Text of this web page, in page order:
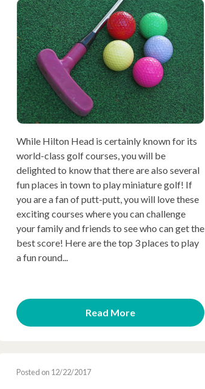
While Hilton Head is certainly known for its
world-class golf courses, you will be
delighted to know that there are also several
fun places in town to play miniature golf! If
you are a fan of putt-putt, you will love these
exciting courses where you can challenge
your family and friends to see who can get the
best score! Here are the top 3 places to play
a fun round...
Read More
Posted on 12/22/2017